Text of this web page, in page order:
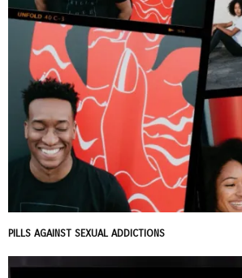
PILLS AGAINST SEXUAL ADDICTIONS